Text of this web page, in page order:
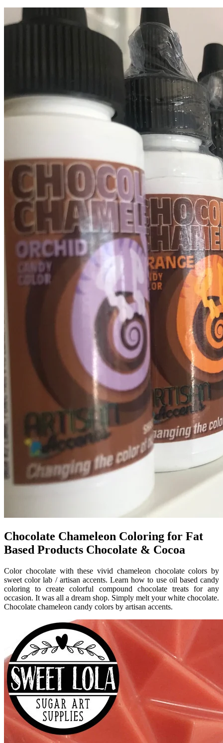
Chocolate Chameleon Coloring for Fat
Based Products Chocolate & Cocoa
Color chocolate with these vivid chameleon chocolate colors by
sweet color lab / artisan accents. Learn how to use oil based candy
coloring to create colorful compound chocolate treats for any
occasion. It was all a dream shop. Simply melt your white chocolate.
Chocolate chameleon candy colors by artisan accents.